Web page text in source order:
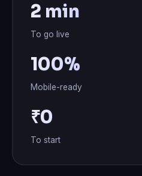
2 min
To go live
100%
Mobile-ready
₹0
To start